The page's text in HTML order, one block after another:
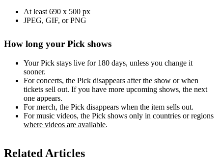
At least 690 x 500 px
JPEG, GIF, or PNG
How long your Pick shows
Your Pick stays live for 180 days, unless you change it
sooner.
For concerts, the Pick disappears after the show or when
tickets sell out. If you have more upcoming shows, the next
one appears.
For merch, the Pick disappears when the item sells out.
For music videos, the Pick shows only in countries or regions
where videos are available.
Related Articles